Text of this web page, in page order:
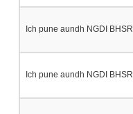
Ich pune aundh NGDI BHSRI
Ich pune aundh NGDI BHSRI